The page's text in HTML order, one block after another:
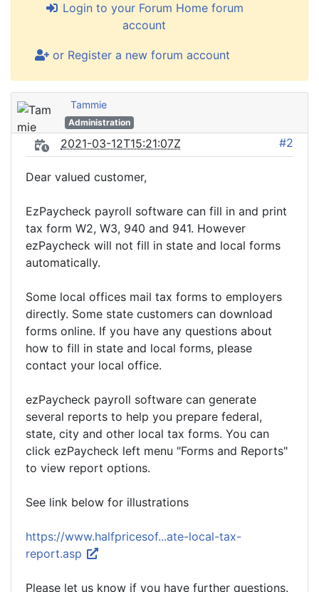
Login to your Forum Home forum
account
or Register a new forum account
Tammie
Administration
2021-03-12T15:21:07Z #2
Dear valued customer,
EzPaycheck payroll software can fill in and print
tax form W2, W3, 940 and 941. However
ezPaycheck will not fill in state and local forms
automatically.
Some local offices mail tax forms to employers
directly. Some state customers can download
forms online. If you have any questions about
how to fill in state and local forms, please
contact your local office.
ezPaycheck payroll software can generate
several reports to help you prepare federal,
state, city and other local tax forms. You can
click ezPaycheck left menu "Forms and Reports"
to view report options.
See link below for illustrations
https://www.halfpricesof...ate-local-tax-
report.asp
Please let us know if you have further questions.